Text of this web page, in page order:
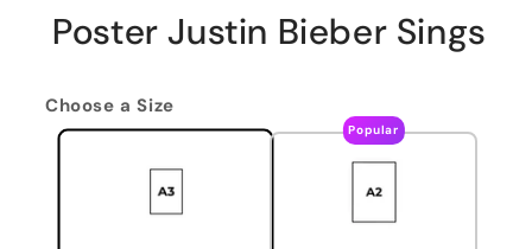
Poster Justin Bieber Sings
Choose a Size
Popular